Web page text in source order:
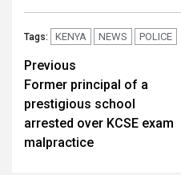
Tags: KENYA NEWS POLICE
Post
navigation
Previous
Former principal of a
prestigious school
arrested over KCSE exam
malpractice